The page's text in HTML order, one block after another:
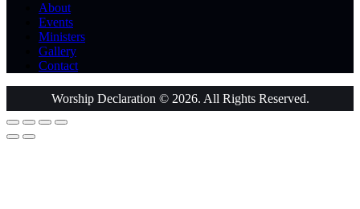
About
Events
Ministers
Gallery
Contact
Worship Declaration © 2026. All Rights Reserved.